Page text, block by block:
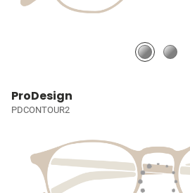
ProDesign
PDCONTOUR2